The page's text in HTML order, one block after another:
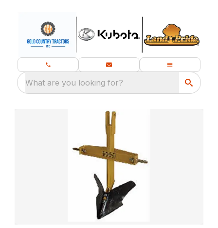
What are you looking for?